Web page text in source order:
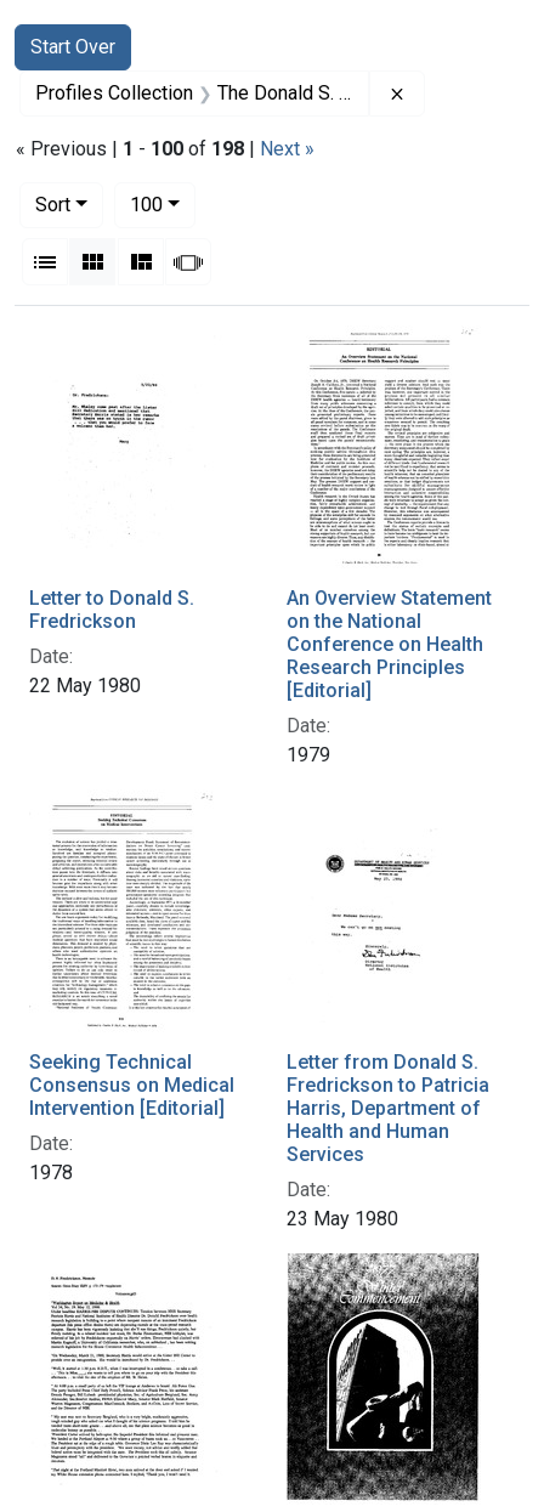
Search
Search Constraints
Start Over
You searched for:
Profiles Collection The Donald S. Fredrickson Papers
« Previous | 1 - 100 of 198 | Next »
Sort
100per page
List Gallery MasonrySlideshow
Letter to Donald S.
Fredrickson
Date:
22 May 1980
An Overview Statement
on the National
Conference on Health
Research Principles
[Editorial]
Date:
1979
Seeking Technical
Consensus on Medical
Intervention [Editorial]
Date:
1978
Letter from Donald S.
Fredrickson to Patricia
Harris, Department of
Health and Human
Services
Date:
23 May 1980